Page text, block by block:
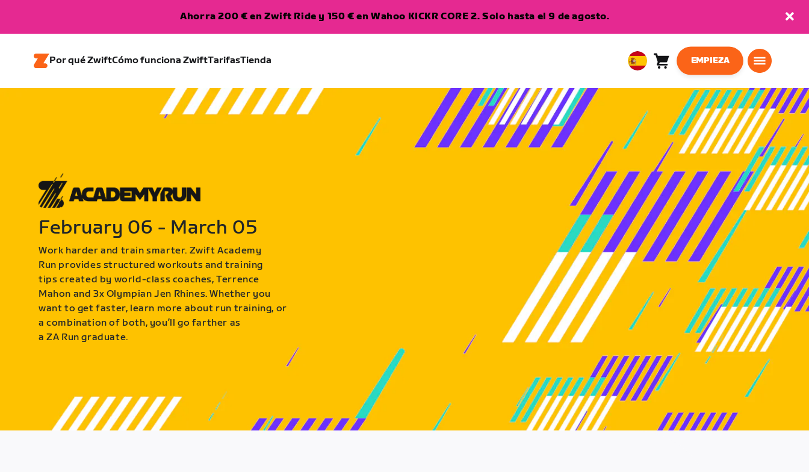
Ahorra 200 € en Zwift Ride y 150 € en Wahoo KICKR CORE 2. Solo hasta el 9 de agosto.
Por qué ZwiftCómo funciona ZwiftTarifasTienda
EuropeanCarro
0
EMPIEZA
February 06 - March 05
Work harder and train smarter. Zwift Academy
Run provides structured workouts and training
tips created by world-class coaches, Terrence
Mahon and 3x Olympian Jen Rhines. Whether you
want to get faster, learn more about run training, or
a combination of both, you’ll go farther as
a ZA Run graduate.